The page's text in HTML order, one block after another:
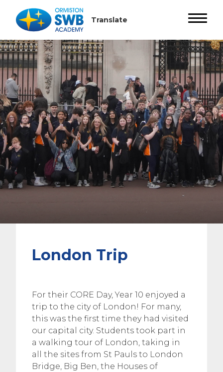
London Trip
For their CORE Day, Year 10 enjoyed a
trip to the city of London! For many,
this was the first time they had visited
our capital city. Students took part in
a walking tour of London, taking in
all the sites from St Pauls to London
Bridge, Big Ben, the Houses of